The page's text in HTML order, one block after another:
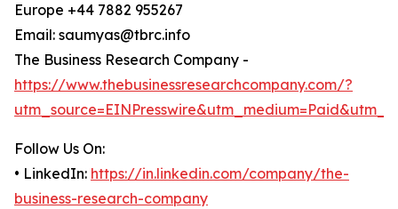
Europe +44 7882 955267
Email: saumyas@tbrc.info
The Business Research Company -
https://www.thebusinessresearchcompany.com/?
Follow Us On:
• LinkedIn: https://in.linkedin.com/company/the-
business-research-company